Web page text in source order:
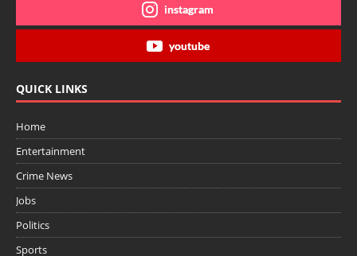
instagram
youtube
QUICK LINKS
Home
Entertainment
Crime News
Jobs
Politics
Sports